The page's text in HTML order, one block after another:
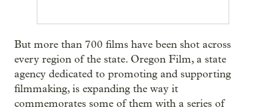
But more than 700 films have been shot across
every region of the state. Oregon Film, a state
agency dedicated to promoting and supporting
filmmaking, is expanding the way it
commemorates some of them with a series of